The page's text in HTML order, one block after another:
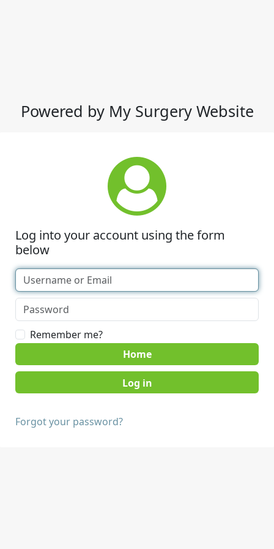
Powered by My Surgery Website
Log into your account using the form
below
Remember me?
Home
Forgot your password?